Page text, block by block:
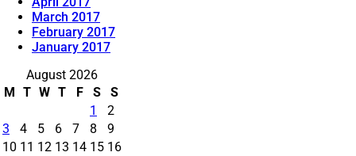
March 2017
February 2017
January 2017
August 2026
M T W T F S
S
1
2
3
4 5 6 7 8
9
10 11 12 13 14 15 16